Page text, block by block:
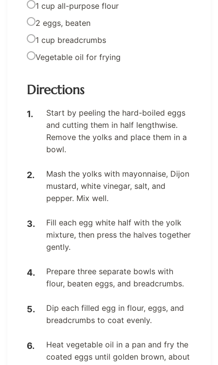
1 cup all-purpose flour
2 eggs, beaten
1 cup breadcrumbs
Vegetable oil for frying
Directions
Start by peeling the hard-boiled eggs
and cutting them in half lengthwise.
Remove the yolks and place them in a
bowl.
Mash the yolks with mayonnaise, Dijon
mustard, white vinegar, salt, and
pepper. Mix well.
Fill each egg white half with the yolk
mixture, then press the halves together
gently.
Prepare three separate bowls with
flour, beaten eggs, and breadcrumbs.
Dip each filled egg in flour, eggs, and
breadcrumbs to coat evenly.
Heat vegetable oil in a pan and fry the
coated eggs until golden brown, about